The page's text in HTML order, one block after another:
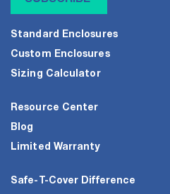
Standard Enclosures
Custom Enclosures
Sizing Calculator
Resource Center
Blog
Limited Warranty
Safe-T-Cover Difference